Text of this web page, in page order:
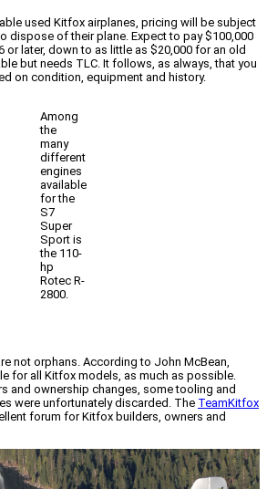
used Kitfox airplanes, pricing will be subject
dispose of their plane. Expect to pay $100,000
or later, down to as little as $20,000 for an old
but needs TLC. It follows, as always, that you
on condition, equipment and history.
Among
the
many
different
engines
available
for the
S7
Super
Sport is
the 110-
hp
Rotec R-
2800.
not orphans. According to John McBean,
for all Kitfox models, as much as possible.
and ownership changes, some tooling and
were unfortunately discarded. The TeamKitfox
forum for Kitfox builders, owners and